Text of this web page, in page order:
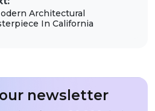
Architectural
In California
newsletter